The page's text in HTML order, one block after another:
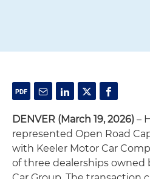
DENVER (March 19, 2026) –
represented Open Road
with Keeler Motor Car
of three dealerships owned